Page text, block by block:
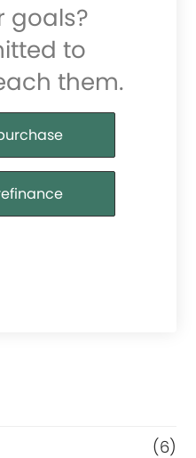
goals?
to
them.
(6)